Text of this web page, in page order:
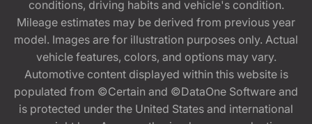
conditions, driving habits and vehicle's condition.
Mileage estimates may be derived from previous year
model. Images are for illustration purposes only. Actual
vehicle features, colors, and options may vary.
Automotive content displayed within this website is
populated from ©Certain and ©DataOne Software and
is protected under the United States and international